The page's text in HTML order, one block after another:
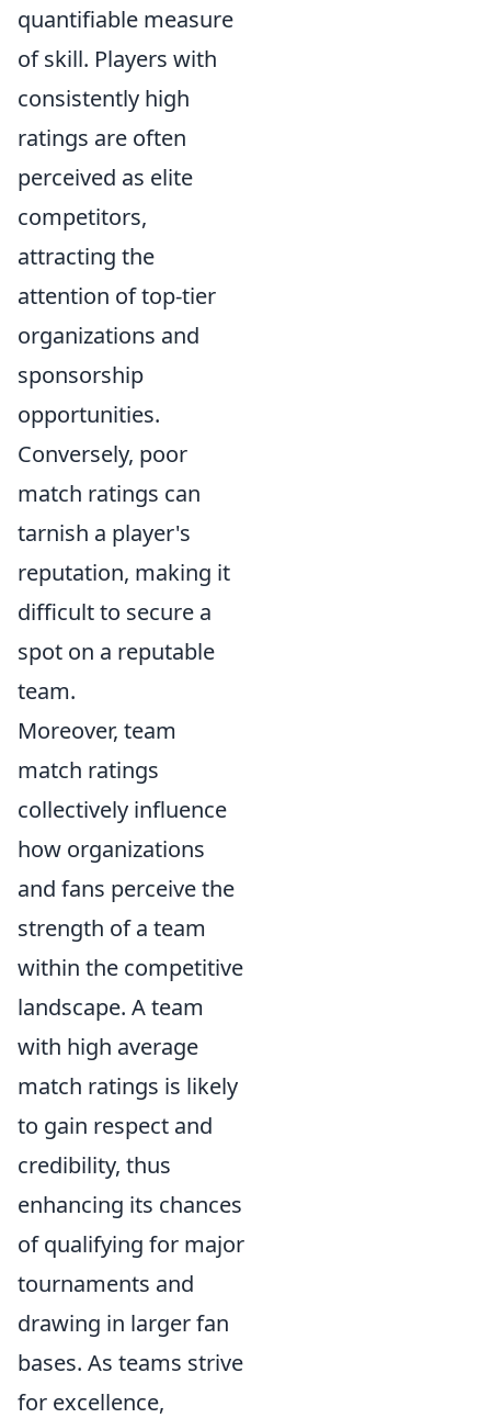
quantifiable measure
of skill. Players with
consistently high
ratings are often
perceived as elite
competitors,
attracting the
attention of top-tier
organizations and
sponsorship
opportunities.
Conversely, poor
match ratings can
tarnish a player's
reputation, making it
difficult to secure a
spot on a reputable
team.
Moreover, team
match ratings
collectively influence
how organizations
and fans perceive the
strength of a team
within the competitive
landscape. A team
with high average
match ratings is likely
to gain respect and
credibility, thus
enhancing its chances
of qualifying for major
tournaments and
drawing in larger fan
bases. As teams strive
for excellence,